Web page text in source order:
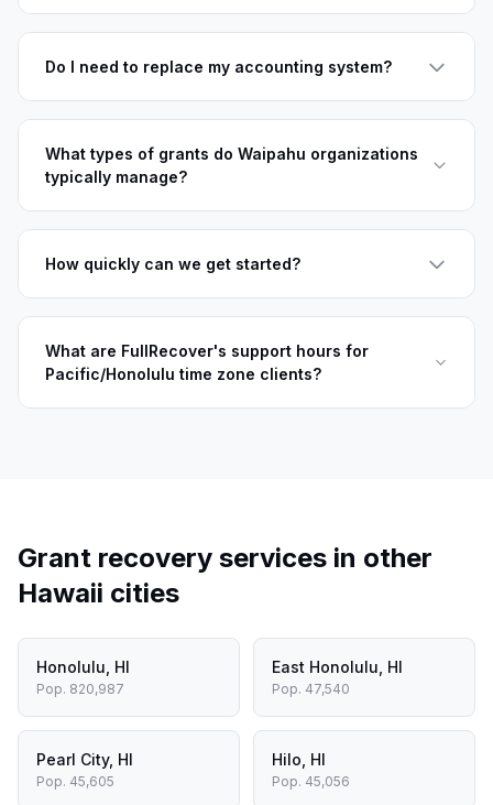
Do I need to replace my accounting system?
What types of grants do Waipahu organizations
typically manage?
How quickly can we get started?
What are FullRecover's support hours for
Pacific/Honolulu time zone clients?
Grant recovery services in other
Hawaii cities
Honolulu HI
Pop. 820,987
East Honolulu HI
Pop. 47,540
Pearl City, HI
Pop. 45,605
Hilo HI
Pop. 45,056